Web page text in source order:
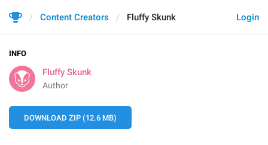
Login
Content Creators Fluffy Skunk
INFO
Fluffy Skunk
Author
DOWNLOAD ZIP (12.6 MB)